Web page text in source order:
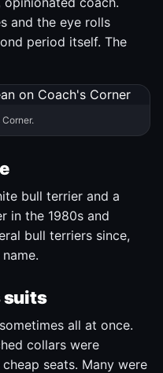
and the eye rolls
period itself. The
bull terrier and a
in the 1980s and
bull terriers since,
suits
all at once.
collars were
seats. Many were